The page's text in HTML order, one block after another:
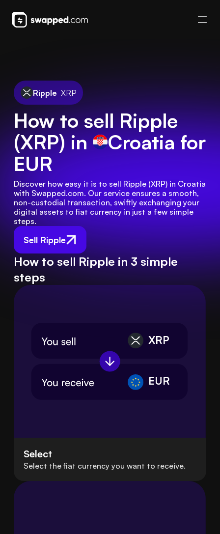
Ripple XRP
How to sell Ripple
(XRP) in Croatiafor
EUR
Sell Ripple
Discover how easy it is to sell Ripple (XRP) in Croatia
with Swapped.com. Our service ensures a smooth,
non-custodial transaction, swiftly exchanging your
digital assets to fiat currency in just a few simple
steps.
How to sell Ripple in 3 simple
steps
XRP
EUR
Select
Select the fiat currency you want to receive.